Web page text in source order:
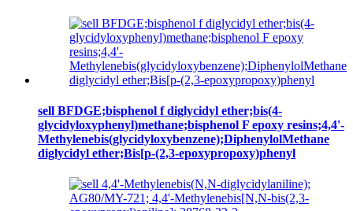
sell BFDGE;bisphenol f diglycidyl ether;bis(4-
glycidyloxyphenyl)methane;bisphenol F epoxy resins;4,4'-
Methylenebis(glycidyloxybenzene);DiphenylolMethane
diglycidyl ether;Bis[p-(2,3-epoxypropoxy)phenyl